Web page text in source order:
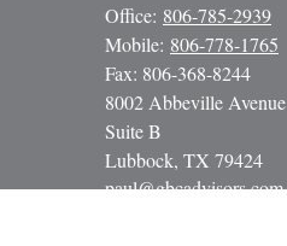
Office: 806-785-2939
Mobile: 806-778-1765
Fax: 806-368-8244
8002 Abbeville Avenue
Suite B
Lubbock, TX 79424
paul@gbcadvisors.com